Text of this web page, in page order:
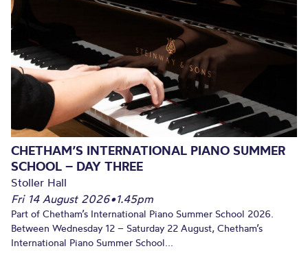
CHETHAM’S INTERNATIONAL PIANO SUMMER
SCHOOL – DAY THREE
Stoller Hall
Fri 14 August 2026•1.45pm
Part of Chetham’s International Piano Summer School 2026.
Between Wednesday 12 – Saturday 22 August, Chetham’s
International Piano Summer School...